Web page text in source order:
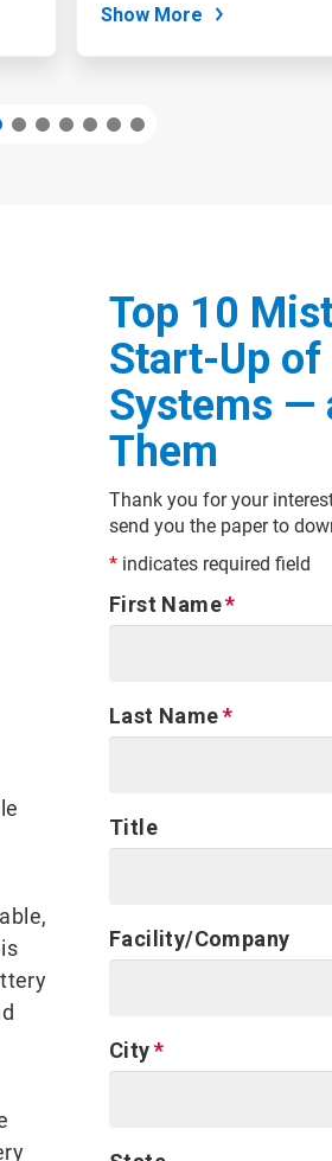
Show More
Top 10
Start-Up
Systems —
Them
Thank you for your
send you the paper to
* indicates required field
First Name
Last Name
Title
Facility/Company
City